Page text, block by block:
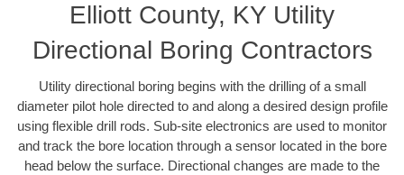
Elliott County, KY Utility
Directional Boring Contractors
Utility directional boring begins with the drilling of a small
diameter pilot hole directed to and along a desired design profile
using flexible drill rods. Sub-site electronics are used to monitor
and track the bore location through a sensor located in the bore
head below the surface. Directional changes are made to the